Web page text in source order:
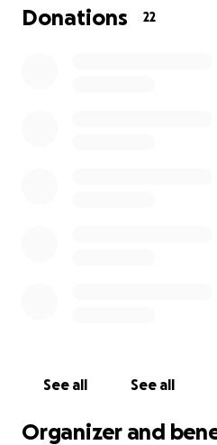
Donations 22
See all See all
Organizer and